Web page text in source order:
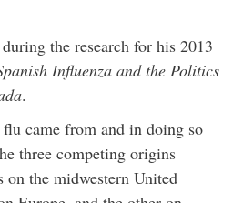
the research for his 2013
Influenza and the Politics
.
came from and in doing so
three competing origins
on the midwestern United